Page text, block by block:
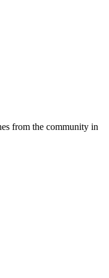
from the community in